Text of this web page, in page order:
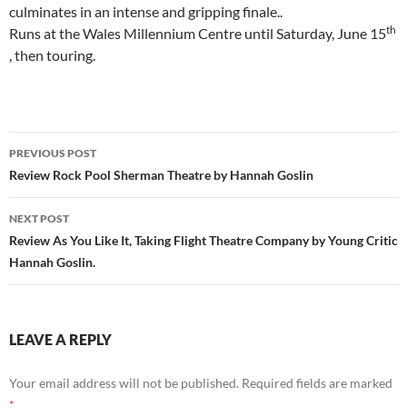
culminates in an intense and gripping finale..
Runs at the Wales Millennium Centre until Saturday, June 15th
, then touring.
Post
navigation
PREVIOUS POST
Review Rock Pool Sherman Theatre by Hannah Goslin
NEXT POST
Review As You Like It, Taking Flight Theatre Company by Young Critic
Hannah Goslin.
LEAVE A REPLY
Your email address will not be published. Required fields are marked
*